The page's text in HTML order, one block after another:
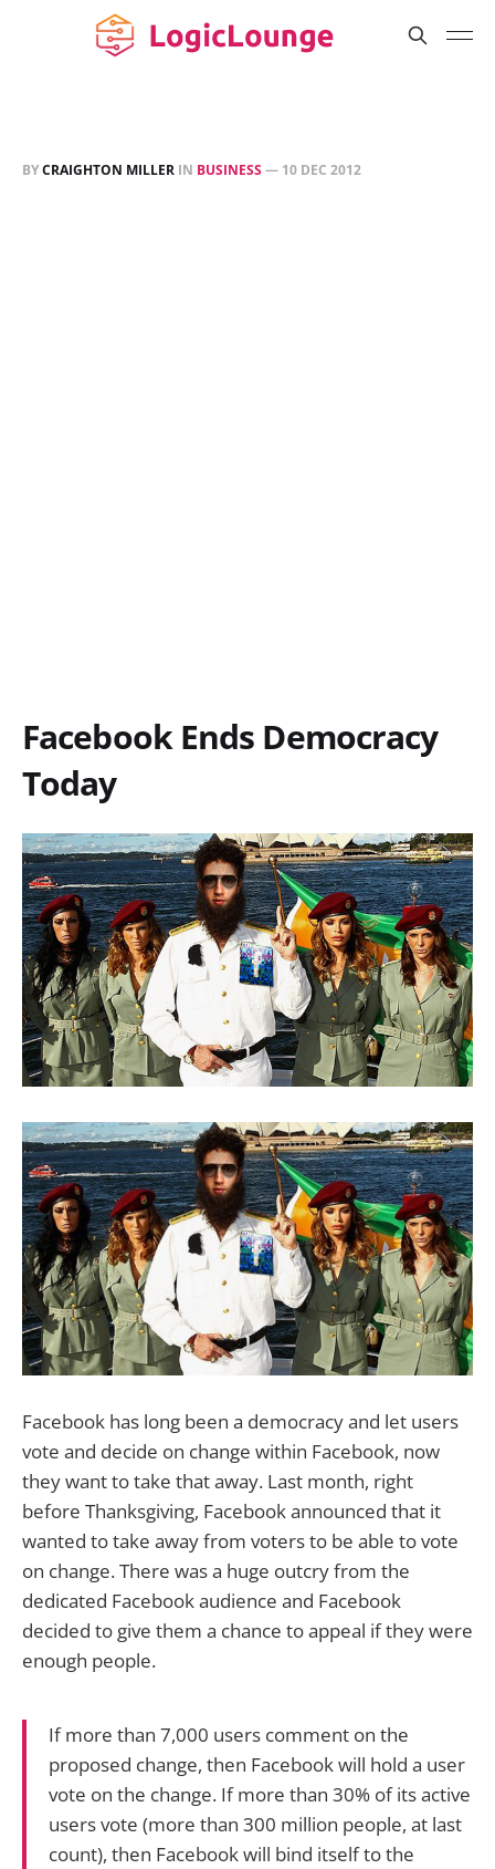
BYCRAIGHTON MILLER IN BUSINESS— 10 DEC 2012
Facebook Ends Democracy
Today
Facebook has long been a democracy and let users
vote and decide on change within Facebook, now
they want to take that away. Last month, right
before Thanksgiving, Facebook announced that it
wanted to take away from voters to be able to vote
on change. There was a huge outcry from the
dedicated Facebook audience and Facebook
decided to give them a chance to appeal if they were
enough people.
If more than 7,000 users comment on the
proposed change, then Facebook will hold a user
vote on the change. If more than 30% of its active
users vote (more than 300 million people, at last
count), then Facebook will bind itself to the